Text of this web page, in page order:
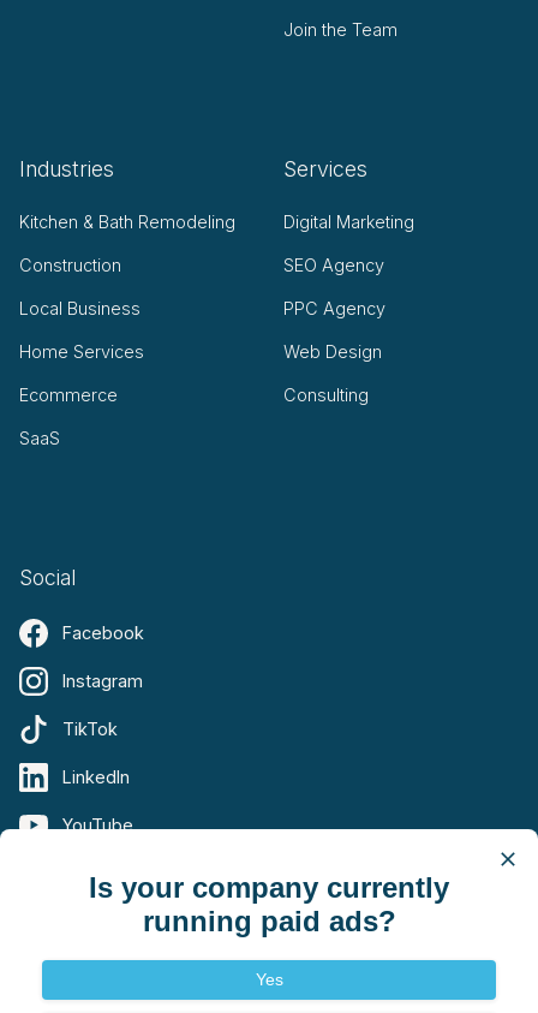
Join the Team
Industries
Kitchen & Bath Remodeling
Construction
Local Business
Home Services
Ecommerce
SaaS
Services
Digital Marketing
SEO Agency
PPC Agency
Web Design
Consulting
Social
Facebook
Instagram
TikTok
LinkedIn
YouTube
X (Twitter)
Terms Privacy
Is your company currently
running paid ads?
Yes